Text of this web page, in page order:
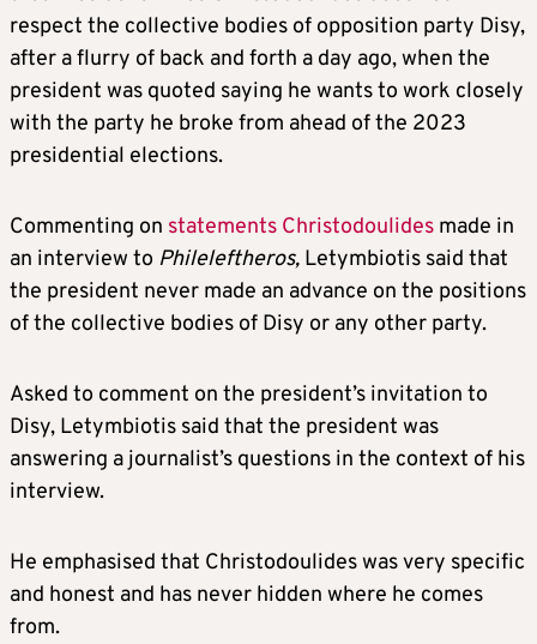
respect the collective bodies of opposition party Disy,
after a flurry of back and forth a day ago, when the
president was quoted saying he wants to work closely
with the party he broke from ahead of the 2023
presidential elections.
Commenting on statements Christodoulides made in
an interview to Phileleftheros, Letymbiotis said that
the president never made an advance on the positions
of the collective bodies of Disy or any other party.
Asked to comment on the president’s invitation to
Disy, Letymbiotis said that the president was
answering a journalist’s questions in the context of his
interview.
He emphasised that Christodoulides was very specific
and honest and has never hidden where he comes
from.